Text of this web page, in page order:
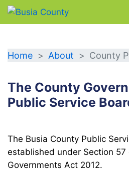
Home About County
The County
Public Service
The Busia County Public
established under Section 57
Governments Act 2012.